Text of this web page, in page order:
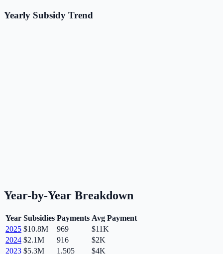
Yearly Subsidy Trend
Year-by-Year Breakdown
Year Subsidies Payments Avg Payment
2025 $10.8M 969
$11K
2024 $2.1M 916
$2K
2023 $5.3M 1,505 $4K